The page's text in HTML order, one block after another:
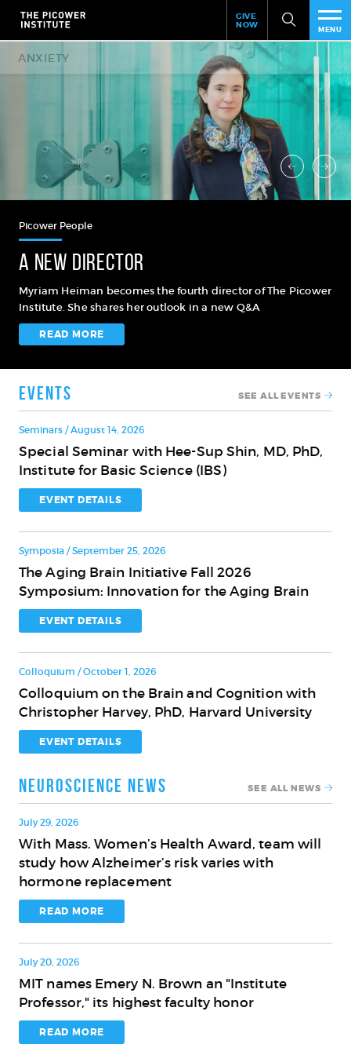
Skip
main
content
Header
Give
GIVE
NOW
MENU
Picower People
A new director
Myriam Heiman becomes the fourth director of The Picower
Institute. She shares her outlook in a new Q&A
READ MORE
Events SEE ALL EVENTS
Special
Seminar
with
Hee-
Sup
Shin,
MD,
PhD,
Institute
for
Basic
Science
(IBS)
Seminars / August 14, 2026
Special Seminar with Hee-Sup Shin, MD, PhD,
Institute for Basic Science (IBS)
EVENT DETAILS
The
Aging
Brain
Initiative
Fall
2026
Symposium:
Innovation
for
the
Aging
Brain
Symposia / September 25, 2026
The Aging Brain Initiative Fall 2026
Symposium: Innovation for the Aging Brain
EVENT DETAILS
Colloquium
on
the
Brain
and
Cognition
with
Christopher
Harvey,
PhD,
Harvard
University
Colloquium / October 1, 2026
Colloquium on the Brain and Cognition with
Christopher Harvey, PhD, Harvard University
EVENT DETAILS
Neuroscience News SEE ALL NEWS
With
Mass.
Women’s
Health
Award,
team
will
study
how
Alzheimer’s
risk
July 29, 2026
With Mass. Women’s Health Award, team will
study how Alzheimer’s risk varies with
hormone replacement
READ MORE
MIT
names
Emery
N.
July 20, 2026
MIT names Emery N. Brown an "Institute
Professor," its highest faculty honor
READ MORE